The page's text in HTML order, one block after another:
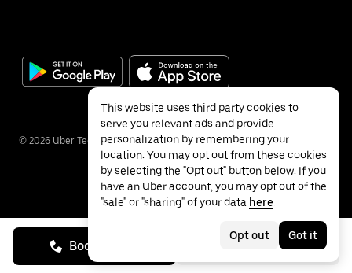
Book on call See prices
© 2026 Uber Technologies Inc.
This website uses third party cookies to
serve you relevant ads and provide
personalization by remembering your
location. You may opt out from these cookies
by selecting the "Opt out" button below. If you
have an Uber account, you may opt out of the
"sale" or "sharing" of your data here.
Opt out Got it